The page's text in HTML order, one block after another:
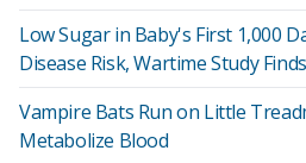
Low Sugar in Baby's First 1,000
Disease Risk, Wartime Study Finds
Vampire Bats Run on Little
Metabolize Blood